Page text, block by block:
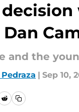
and the
| Sep 10,